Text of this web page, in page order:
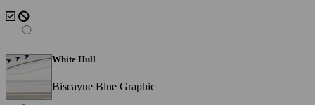
White Hull
Biscayne Blue Graphic